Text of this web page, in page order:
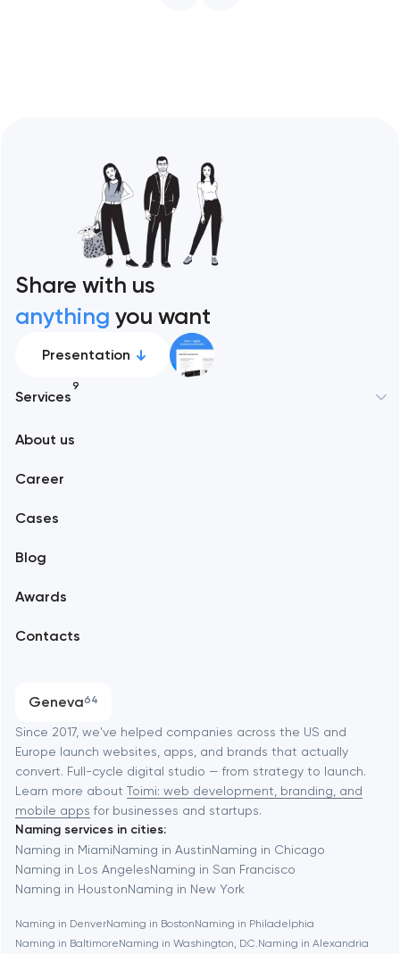
Share with us
anything you want
Presentation
Services
9
Branding
Software development
Automation
About us
Career
Cases
Blog
Awards
Contacts
Geneva64
Alexandria
Amsterdam
Baltimore
Baytown
Berkeley
Berlin
Bethesda
Since 2017, we've helped companies across the US and
Europe launch websites, apps, and brands that actually
convert. Full-cycle digital studio — from strategy to launch.
Learn more about Toimi: web development, branding, and
mobile apps for businesses and startups.
Naming services in cities:
Naming in MiamiNaming in AustinNaming in Chicago
Naming in Los AngelesNaming in San Francisco
Naming in HoustonNaming in New York
Naming in DenverNaming in BostonNaming in Philadelphia
Naming in BaltimoreNaming in Washington, D.C.Naming in Alexandria